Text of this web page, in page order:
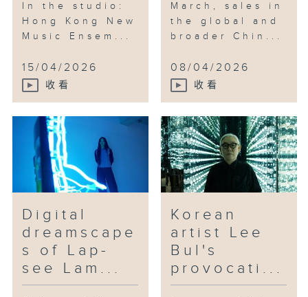
In the studio:
Hong Kong New
Music Ensem...
15/04/2026
收看
March, sales in
the global and
broader Chin...
08/04/2026
收看
Digital
dreamscape
s of Lap-
see Lam...
Korean
artist Lee
Bul's
provocati...